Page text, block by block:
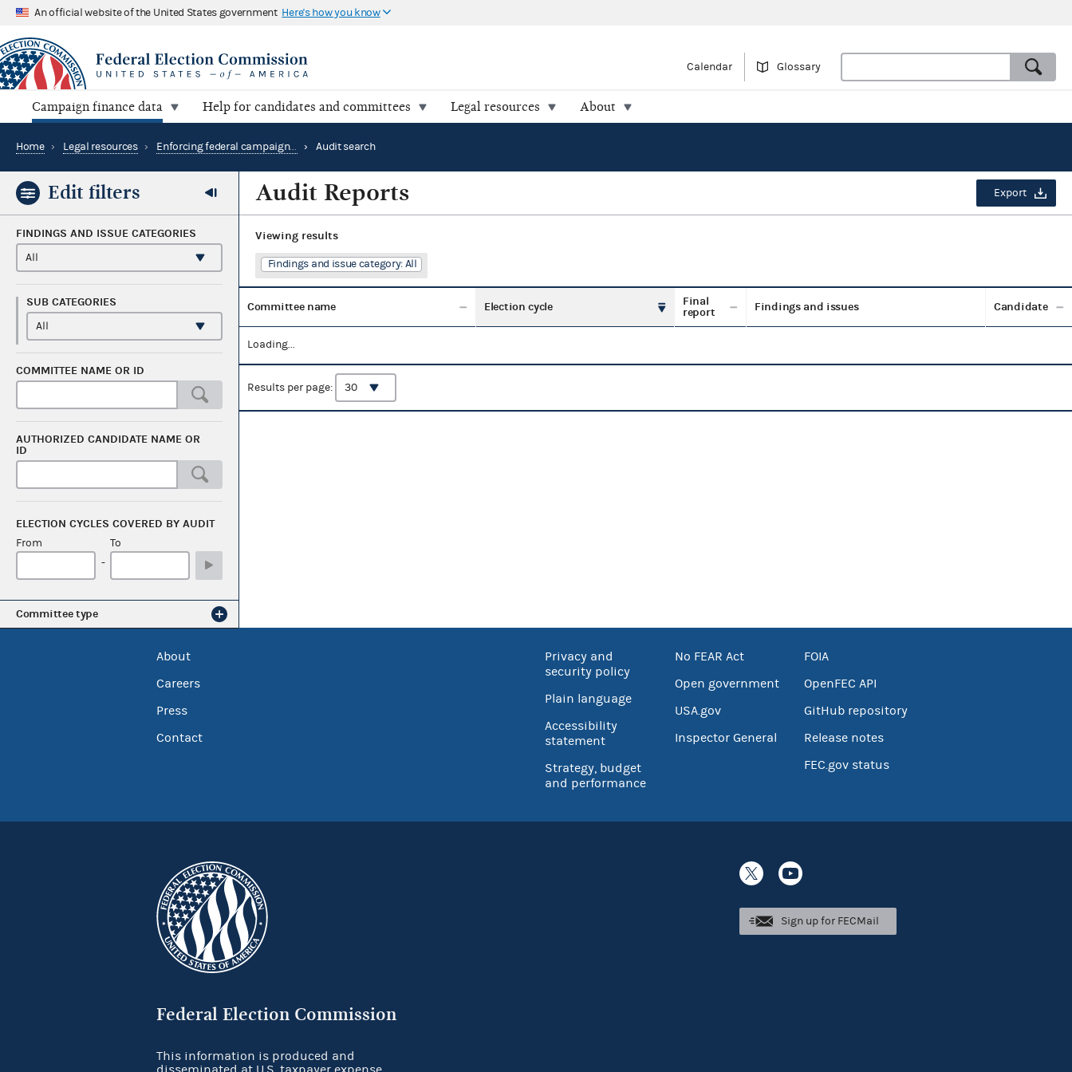
An official website of the United States government Here's how you know
Calendar Glossary
Campaign finance data Help for candidates and committees Legal resources About
Home › Legal resources › Enforcing federal campaign finance law › Audit search
Edit filters
FINDINGS AND ISSUE CATEGORIES
SUB CATEGORIES
COMMITTEE NAME OR ID
AUTHORIZED CANDIDATE NAME OR
ID
ELECTION CYCLES COVERED BY AUDIT
From
-
To
Committee type
Audit Reports Export
Viewing results
Findings and issue category: All
Committee name Election cycle
Final
report
Findings and issues Candidate
Loading...
Results per page:
About
Careers
Press
Contact
Privacy and
security policy
Plain language
Accessibility
statement
Strategy, budget
and performance
No FEAR Act
Open government
USA.gov
Inspector General
FOIA
OpenFEC API
GitHub repository
Release notes
FEC.gov status
Federal Election Commission
Sign up for FECMail
This information is produced and